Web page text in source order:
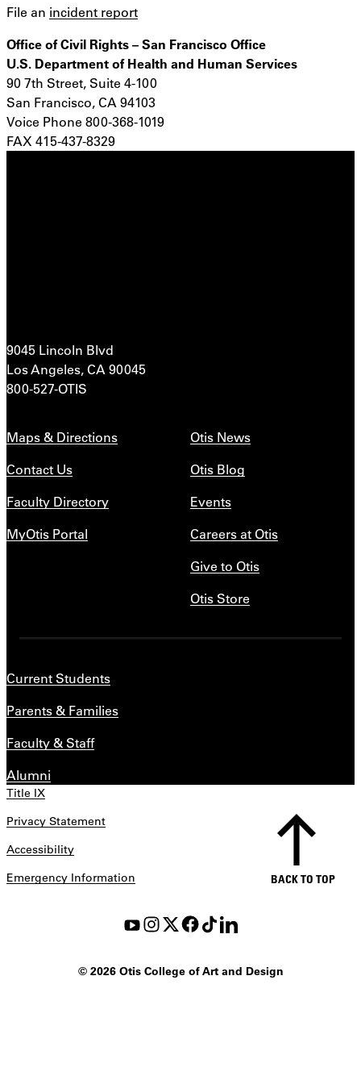
File an incident report
Office of Civil Rights – San Francisco Office
U.S. Department of Health and Human Services
90 7th Street, Suite 4-100
San Francisco, CA 94103
Voice Phone 800-368-1019
FAX 415-437-8329
9045 Lincoln Blvd
Los Angeles, CA 90045
800-527-OTIS
Maps & Directions
Contact Us
Faculty Directory
MyOtis Portal
Otis News
Otis Blog
Events
Careers at Otis
Give to Otis
Otis Store
Current Students
Parents & Families
Faculty & Staff
Alumni
Title IX
Privacy Statement
Accessibility
Emergency Information
©2026 Otis College of Art and Design
BACK TO TOP